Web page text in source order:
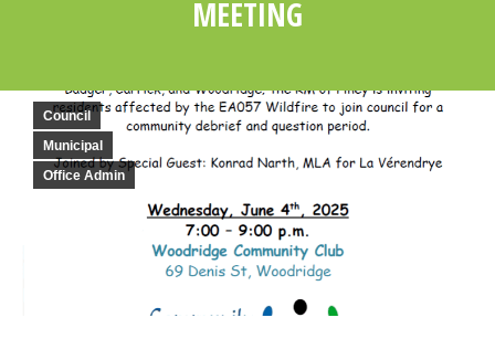
MEETING
Council
Municipal
Office Admin